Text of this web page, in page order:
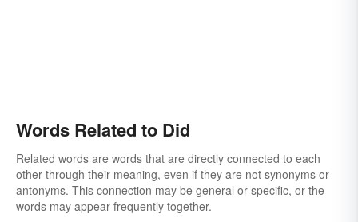
Words Related to Did
Related words are words that are directly connected to each
other through their meaning, even if they are not synonyms or
antonyms. This connection may be general or specific, or the
words may appear frequently together.